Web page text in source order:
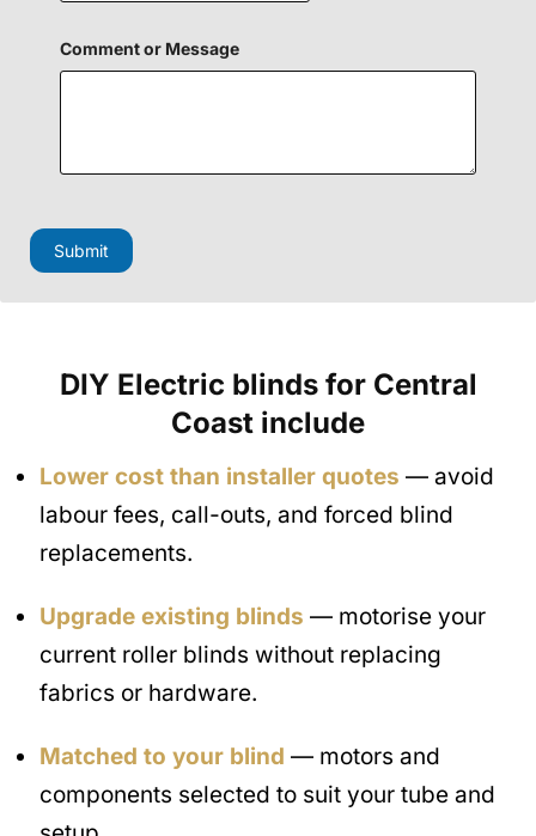
r
C
n
i
e
l
Comment or Message
Submit
DIY Electric blinds for Central
Coast include
Lower cost than installer quotes — avoid
labour fees, call-outs, and forced blind
replacements.
Upgrade existing blinds — motorise your
current roller blinds without replacing
fabrics or hardware.
Matched to your blind — motors and
components selected to suit your tube and